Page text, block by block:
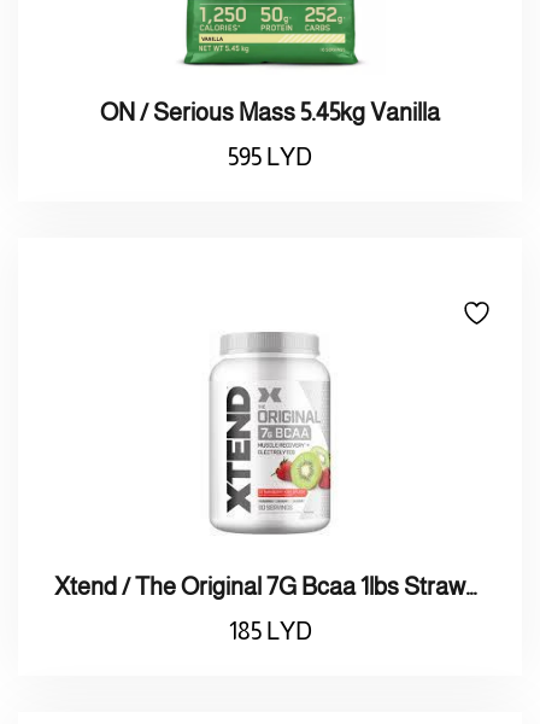
ON / Serious Mass 5.45kg Vanilla
595 LYD
Xtend / The Original 7G Bcaa 1lbs Strawberry Kiwi اكس تاند / بروتين الأصلي 7 جرام الفراولة والكيوي
185 LYD